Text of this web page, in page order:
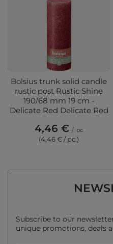
Bolsius trunk solid candle
rustic post Rustic Shine
190/68 mm 19 cm -
Delicate Red Delicate Red
4,46 € / pc
(4,46 € / pc.)
Subscribe to our
unique promotions, deals